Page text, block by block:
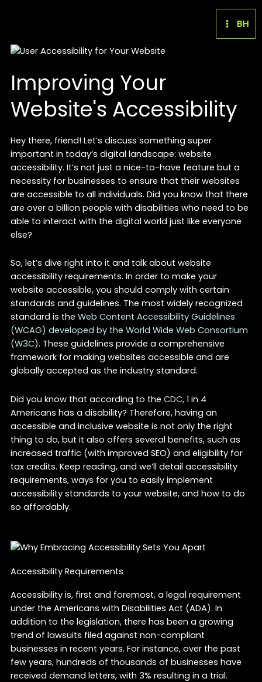
BH
Improving Your
Website's Accessibility
Hey there, friend! Let’s discuss something super
important in today’s digital landscape: website
accessibility. It’s not just a nice-to-have feature but a
necessity for businesses to ensure that their websites
are accessible to all individuals. Did you know that there
are over a billion people with disabilities who need to be
able to interact with the digital world just like everyone
else?
So, let’s dive right into it and talk about website
accessibility requirements. In order to make your
website accessible, you should comply with certain
standards and guidelines. The most widely recognized
standard is the Web Content Accessibility Guidelines
(WCAG) developed by the World Wide Web Consortium
(W3C). These guidelines provide a comprehensive
framework for making websites accessible and are
globally accepted as the industry standard.
Did you know that according to the CDC, 1 in 4
Americans has a disability? Therefore, having an
accessible and inclusive website is not only the right
thing to do, but it also offers several benefits, such as
increased traffic (with improved SEO) and eligibility for
tax credits. Keep reading, and we’ll detail accessibility
requirements, ways for you to easily implement
accessibility standards to your website, and how to do
so affordably.
Accessibility Requirements
Accessibility is, first and foremost, a legal requirement
under the Americans with Disabilities Act (ADA). In
addition to the legislation, there has been a growing
trend of lawsuits filed against non-compliant
businesses in recent years. For instance, over the past
few years, hundreds of thousands of businesses have
received demand letters, with 3% resulting in a trial.